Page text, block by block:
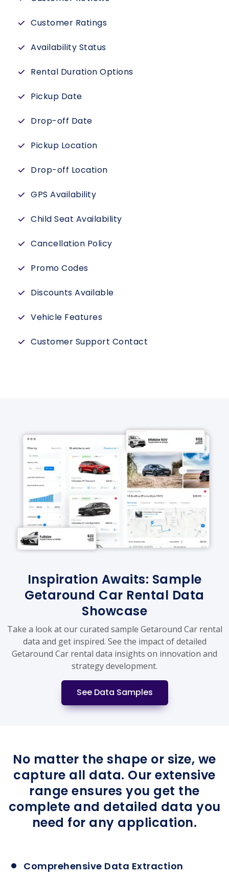
Customer Ratings
Availability Status
Rental Duration Options
Pickup Date
Drop-off Date
Pickup Location
Drop-off Location
GPS Availability
Child Seat Availability
Cancellation Policy
Promo Codes
Discounts Available
Vehicle Features
Customer Support Contact
Inspiration Awaits: Sample
Getaround Car Rental Data
Showcase
Take a look at our curated sample Getaround Car rental
data and get inspired. See the impact of detailed
Getaround Car rental data insights on innovation and
strategy development.
See Data Samples
No matter the shape or size, we
capture all data. Our extensive
range ensures you get the
complete and detailed data you
need for any application.
Comprehensive Data Extraction